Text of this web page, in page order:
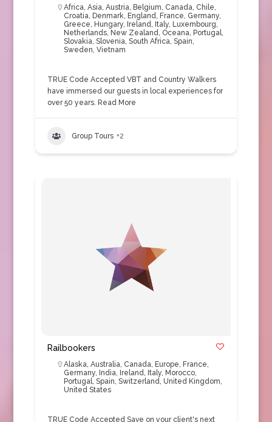
Africa, Asia, Austria, Belgium, Canada, Chile,
Croatia, Denmark, England, France, Germany,
Greece, Hungary, Ireland, Italy, Luxembourg,
Netherlands, New Zealand, Oceana, Portugal,
Slovakia, Slovenia, South Africa, Spain,
Sweden, Vietnam
TRUE Code Accepted VBT and Country Walkers
have immersed our guests in local experiences for
over 50 years. Read More
Group Tours +2
Railbookers
Alaska, Australia, Canada, Europe, France,
Germany, India, Ireland, Italy, Morocco,
Portugal, Spain, Switzerland, United Kingdom,
United States
TRUE Code Accepted Save on your client's next